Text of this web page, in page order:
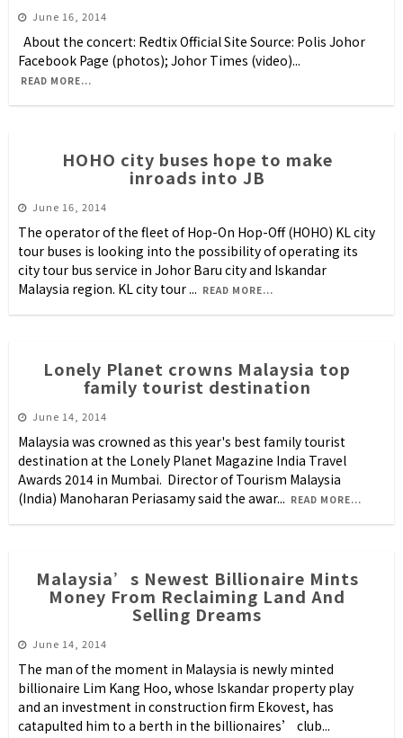
June 16, 2014
About the concert: Redtix Official Site Source: Polis Johor
Facebook Page (photos); Johor Times (video)...
READ MORE...
HOHO city buses hope to make
inroads into JB
June 16, 2014
The operator of the fleet of Hop-On Hop-Off (HOHO) KL city
tour buses is looking into the possibility of operating its
city tour bus service in Johor Baru city and Iskandar
Malaysia region. KL city tour... READ MORE...
Lonely Planet crowns Malaysia top
family tourist destination
June 14, 2014
Malaysia was crowned as this year's best family tourist
destination at the Lonely Planet Magazine India Travel
Awards 2014 in Mumbai. Director of Tourism Malaysia
(India) Manoharan Periasamy said the awar... READ MORE...
Malaysia’s Newest Billionaire Mints
Money From Reclaiming Land And
Selling Dreams
June 14, 2014
The man of the moment in Malaysia is newly minted
billionaire Lim Kang Hoo, whose Iskandar property play
and an investment in construction firm Ekovest, has
catapulted him to a berth in the billionaires’ club...